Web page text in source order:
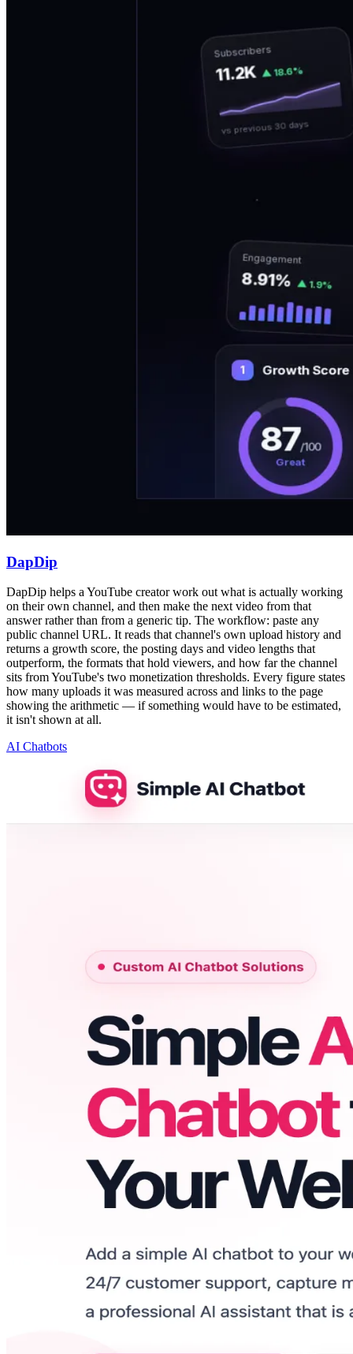
DapDip
DapDip helps a YouTube creator work out what is actually working
on their own channel, and then make the next video from that
answer rather than from a generic tip. The workflow: paste any
public channel URL. It reads that channel's own upload history and
returns a growth score, the posting days and video lengths that
outperform, the formats that hold viewers, and how far the channel
sits from YouTube's two monetization thresholds. Every figure states
how many uploads it was measured across and links to the page
showing the arithmetic — if something would have to be estimated,
it isn't shown at all.
AI Chatbots